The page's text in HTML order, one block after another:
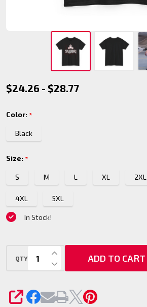
Salubri
Shirt
$24.26 - $28.77
Color: *
Black
Size: *
S M L XL 2XL
4XL 5XL
In Stock!
QTY DECREASE QUANTITY OF
INCREASE QUANTITY OF
ADD TO CART
SHARE